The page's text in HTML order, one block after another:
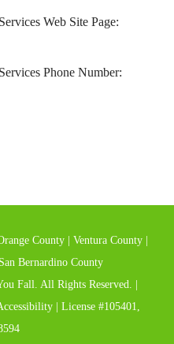
Web Site Page:
Phone Number:
County| Ventura County|
San Bernardino County
Fall. All Rights Reserved. |
| License #105401,